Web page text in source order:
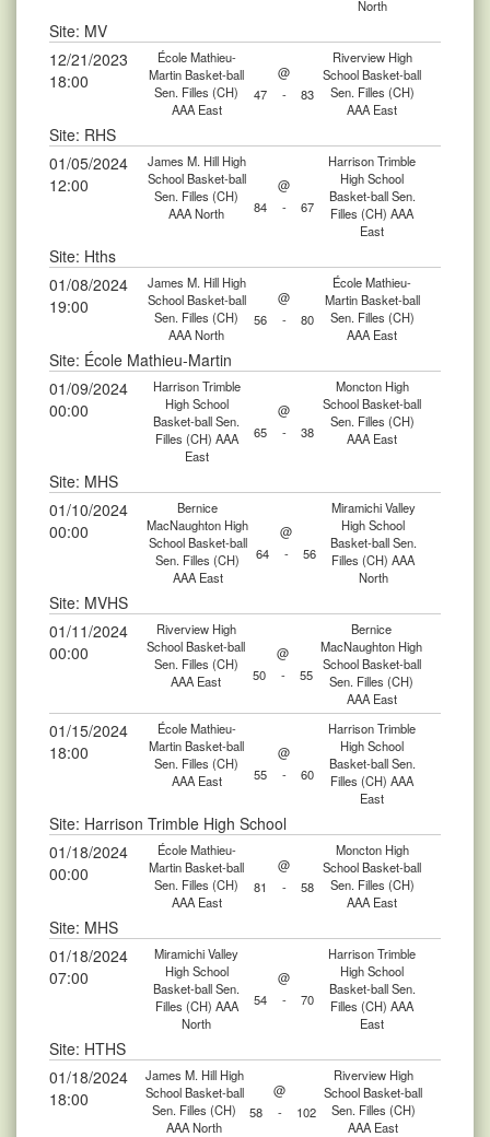
North
Site: MV
12/21/2023
18:00
École Mathieu-
Martin Basket-ball
Sen. Filles (CH)
AAA East
@
Riverview High
School Basket-ball
Sen. Filles (CH)
AAA East
47 - 83
Site: RHS
01/05/2024
12:00
James M. Hill High
School Basket-ball
Sen. Filles (CH)
AAA North
@
Harrison Trimble
High School
Basket-ball Sen.
Filles (CH) AAA
East
84 - 67
Site: Hths
01/08/2024
19:00
James M. Hill High
School Basket-ball
Sen. Filles (CH)
AAA North
@
École Mathieu-
Martin Basket-ball
Sen. Filles (CH)
AAA East
56 - 80
Site: École Mathieu-Martin
01/09/2024
00:00
Harrison Trimble
High School
Basket-ball Sen.
Filles (CH) AAA
East
@
Moncton High
School Basket-ball
Sen. Filles (CH)
AAA East
65 - 38
Site: MHS
01/10/2024
00:00
Bernice
MacNaughton High
School Basket-ball
Sen. Filles (CH)
AAA East
@
Miramichi Valley
High School
Basket-ball Sen.
Filles (CH) AAA
North
64 - 56
Site: MVHS
01/11/2024
00:00
Riverview High
School Basket-ball
Sen. Filles (CH)
AAA East
@
Bernice
MacNaughton High
School Basket-ball
Sen. Filles (CH)
AAA East
50 - 55
01/15/2024
18:00
École Mathieu-
Martin Basket-ball
Sen. Filles (CH)
AAA East
@
Harrison Trimble
High School
Basket-ball Sen.
Filles (CH) AAA
East
55 - 60
Site: Harrison Trimble High School
01/18/2024
00:00
École Mathieu-
Martin Basket-ball
Sen. Filles (CH)
AAA East
@
Moncton High
School Basket-ball
Sen. Filles (CH)
AAA East
81 - 58
Site: MHS
01/18/2024
07:00
Miramichi Valley
High School
Basket-ball Sen.
Filles (CH) AAA
North
@
Harrison Trimble
High School
Basket-ball Sen.
Filles (CH) AAA
East
54 - 70
Site: HTHS
01/18/2024
18:00
James M. Hill High
School Basket-ball
Sen. Filles (CH)
AAA North
@
Riverview High
School Basket-ball
Sen. Filles (CH)
AAA East
58 - 102